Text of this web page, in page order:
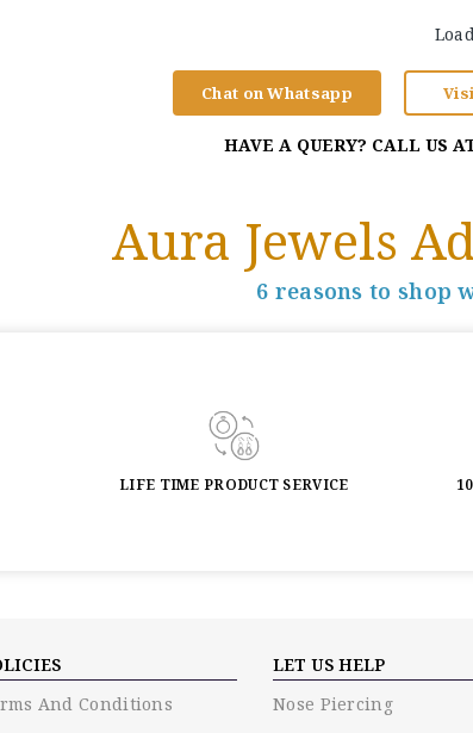
Chat on Whatsapp
HAVE A QUERY? CALL US
Aura Jewels
6 reasons to shop
LIFE TIME PRODUCT SERVICE
And Conditions
LET US HELP
Nose Piercing